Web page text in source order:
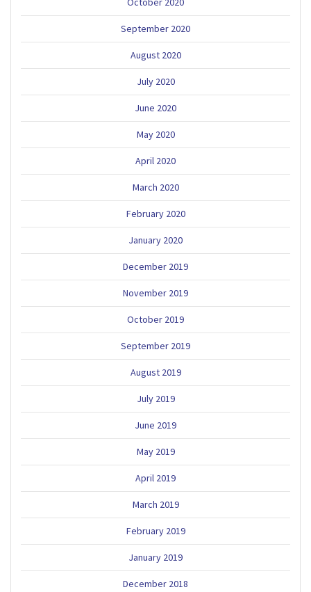
September 2020
August 2020
July 2020
June 2020
May 2020
April 2020
March 2020
February 2020
January 2020
December 2019
November 2019
October 2019
September 2019
August 2019
July 2019
June 2019
May 2019
April 2019
March 2019
February 2019
January 2019
December 2018